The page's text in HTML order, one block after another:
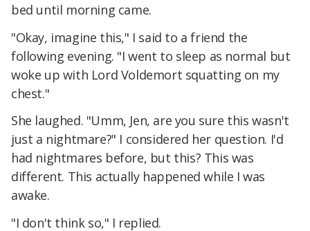
bed until morning came.
"Okay, imagine this," I said to a friend the
following evening. "I went to sleep as normal but
woke up with Lord Voldemort squatting on my
chest."
She laughed. "Umm, Jen, are you sure this wasn't
just a nightmare?" I considered her question. I'd
had nightmares before, but this? This was
different. This actually happened while I was
awake.
"I don't think so," I replied.